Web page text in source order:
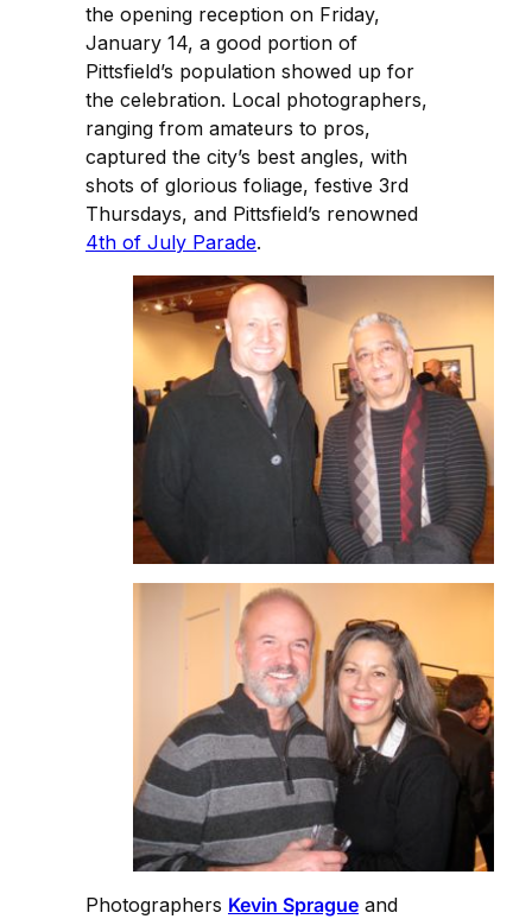
the opening reception on Friday,
January 14, a good portion of
Pittsfield’s population showed up for
the celebration. Local photographers,
ranging from amateurs to pros,
captured the city’s best angles, with
shots of glorious foliage, festive 3rd
Thursdays, and Pittsfield’s renowned
4th of July Parade.
Photographers Kevin Sprague and